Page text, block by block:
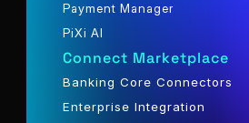
Payment Manager
PiXi AI
Connect Marketplace
Banking Core Connectors
Enterprise Integration